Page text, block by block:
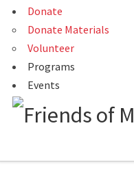
Donate
Donate Materials
Volunteer
Programs
Events